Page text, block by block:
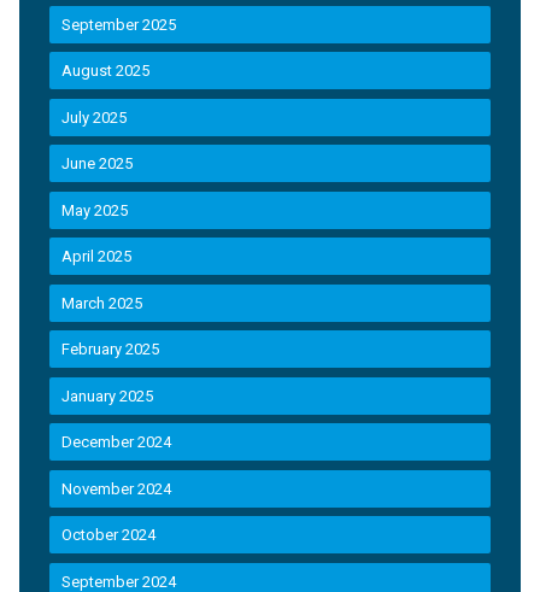
September 2025
August 2025
July 2025
June 2025
May 2025
April 2025
March 2025
February 2025
January 2025
December 2024
November 2024
October 2024
September 2024